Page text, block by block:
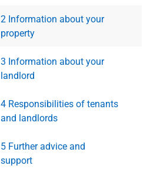
2 Information about your
property
3 Information about your
landlord
4 Responsibilities of tenants
and landlords
5 Further advice and
support